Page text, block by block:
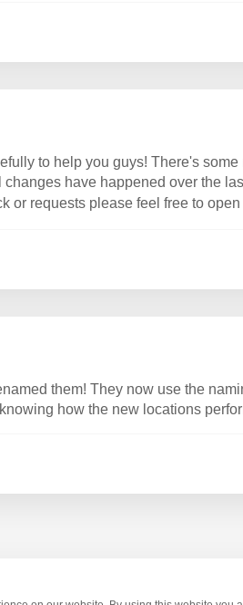
to help you guys! There's
have happened over the
or requests please feel free to open
them! They now use the
how the new locations